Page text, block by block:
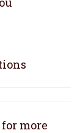
for more